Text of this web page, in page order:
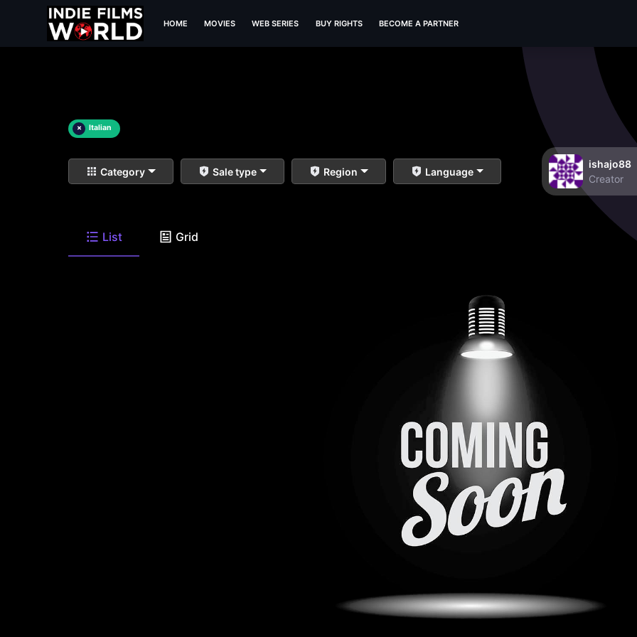
HOME MOVIES WEB SERIES BUY RIGHTS BECOME A PARTNER
× Italian
Category Sale type Region Language
ishajo88
Creator
List Grid